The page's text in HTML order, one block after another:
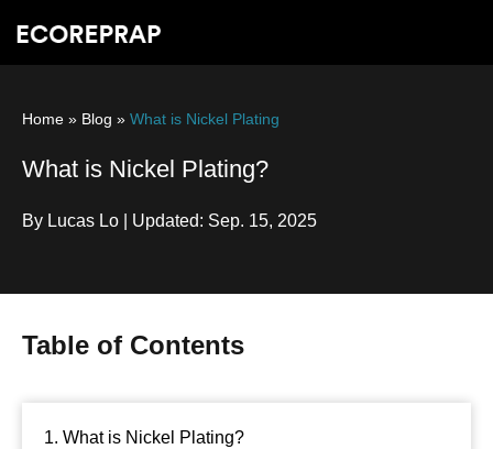
Home » Blog » What is Nickel Plating
What is Nickel Plating?
By Lucas Lo | Updated: Sep. 15, 2025
Table of Contents
1. What is Nickel Plating?